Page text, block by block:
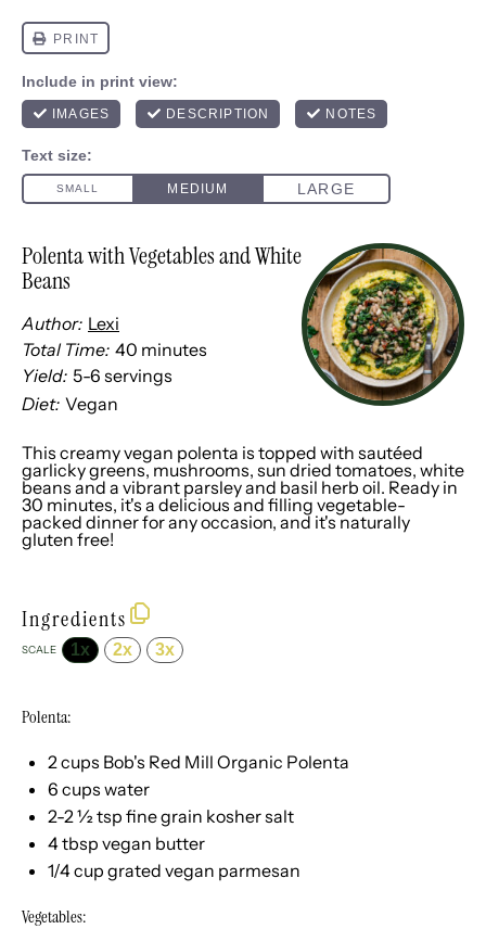
Polenta with Vegetables and White
Beans
Author: Lexi
Total Time: 40 minutes
Yield: 5-6 servings
Diet: Vegan
This creamy vegan polenta is topped with sautéed
garlicky greens, mushrooms, sun dried tomatoes, white
beans and a vibrant parsley and basil herb oil. Ready in
30 minutes, it's a delicious and filling vegetable-
packed dinner for any occasion, and it's naturally
gluten free!
Ingredients
SCALE 1x 2x 3x
Polenta:
2 cups Bob's Red Mill Organic Polenta
6 cups water
2-2 ½tsp fine grain kosher salt
4 tbsp vegan butter
1/4 cup grated vegan parmesan
Vegetables: